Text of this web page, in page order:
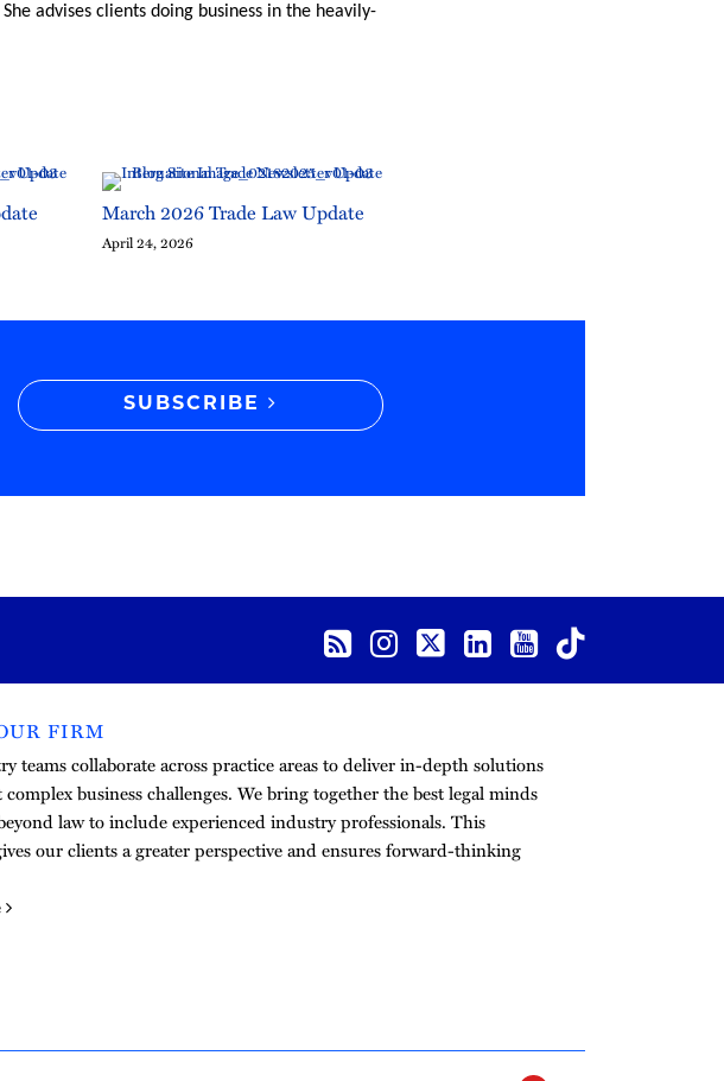
advises clients doing business in the heavily-
March 2026 Trade Law Update
April 24, 2026
SUBSCRIBE
FIRM
teams collaborate across practice areas to deliver in-depth solutions
business challenges. We bring together the best legal minds
law to include experienced industry professionals. This
our clients a greater perspective and ensures forward-thinking